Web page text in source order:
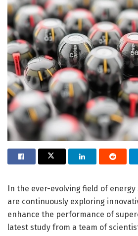
In the ever-evolving field of
are continuously exploring
enhance the performance of
latest study from a team of